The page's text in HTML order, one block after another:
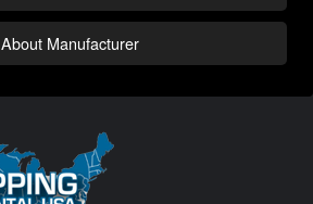
About Manufacturer